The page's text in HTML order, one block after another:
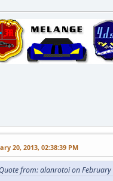
20, 2013, 02:38:39 PM
Quote from: alanrotoi on